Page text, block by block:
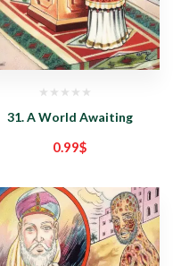
31. A World Awaiting
0.99$